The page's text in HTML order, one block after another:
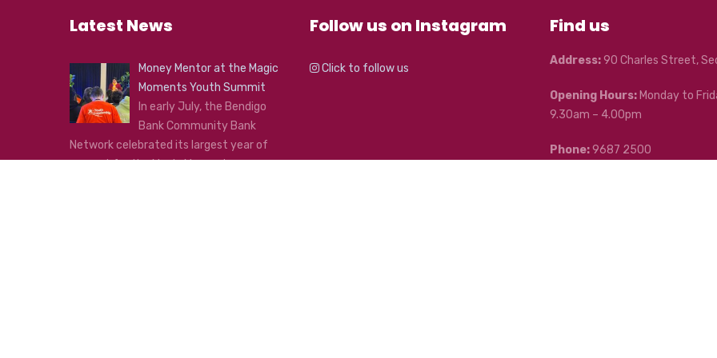
Latest News
Money Mentor at the Magic
Moments Youth Summit
In early July, the Bendigo
Bank Community Bank
Network celebrated its largest year of
Follow us on Instagram
Click to follow us
Find us
Address:90 Charles Street,
Opening Hours:Monday to
9.30am – 4.00pm
Phone:9687 2500